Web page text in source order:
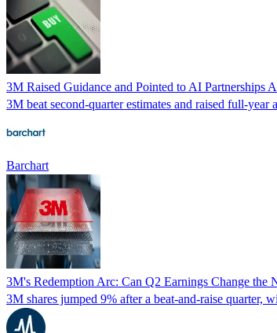
3M Raised Guidance and Pointed to AI Partnerships
3M beat second-quarter estimates and raised full-
Barchart
3M's Redemption Arc: Can Q2 Earnings Change the
3M shares jumped 9% after a beat-and-raise quarter,